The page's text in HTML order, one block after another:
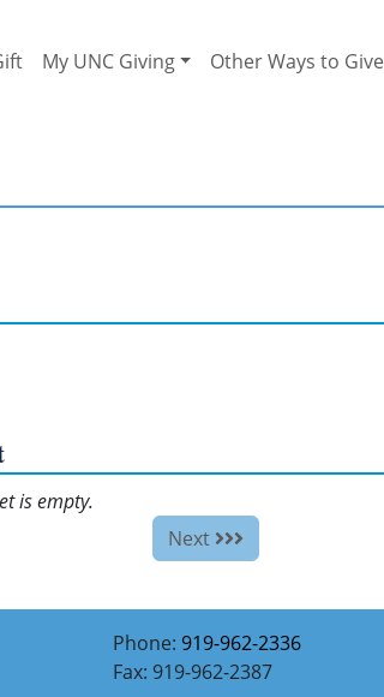
My UNC Giving Other Ways to Give
is empty.
Next
Phone: 919-962-2336
Fax: 919-962-2387